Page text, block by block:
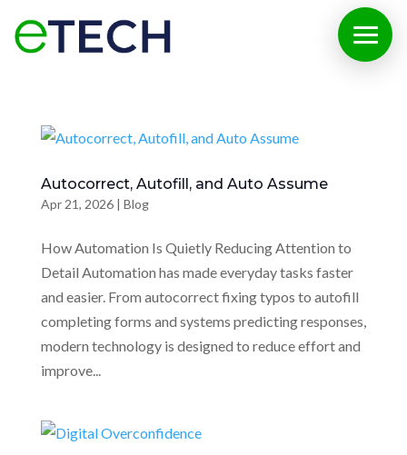
Autocorrect, Autofill, and Auto Assume
Apr 21, 2026| Blog
How Automation Is Quietly Reducing Attention to
Detail Automation has made everyday tasks faster
and easier. From autocorrect fixing typos to autofill
completing forms and systems predicting responses,
modern technology is designed to reduce effort and
improve...